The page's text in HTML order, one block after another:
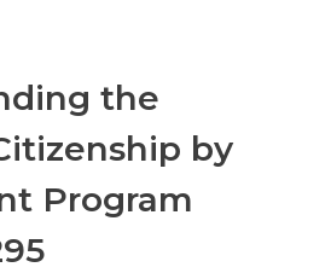
the
by
Program